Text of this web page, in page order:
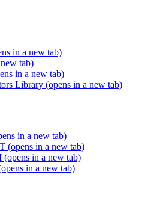
in a new tab)
tab)
in a new tab)
Library (opens in a new tab)
in a new tab)
(opens in a new tab)
(opens in a new tab)
in a new tab)